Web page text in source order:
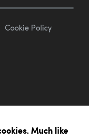
Cookie Policy
Much like